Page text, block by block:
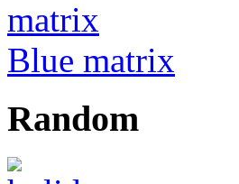
Blue matrix
Random